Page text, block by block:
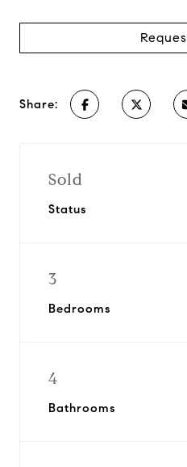
Share:
Sold
Status
3
Bedrooms
4
Bathrooms